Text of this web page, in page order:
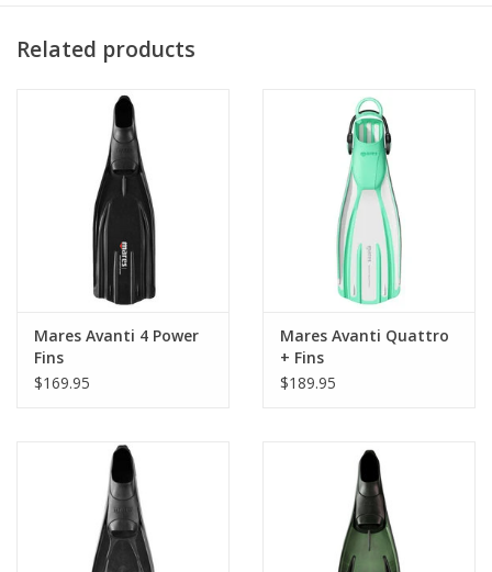
Related products
Mares Avanti 4 Power
Fins
$169.95
Mares Avanti Quattro
+ Fins
$189.95